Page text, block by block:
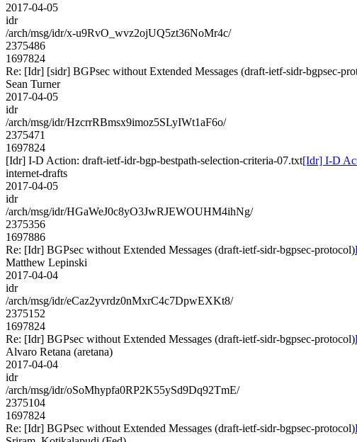
2017-04-05
idr
/arch/msg/idr/x-u9RvO_wvz2ojUQ5zt36NoMr4c/
2375486
1697824
Re: [Idr] [sidr] BGPsec without Extended Messages (draft-ietf-sidr-bgpsec-
Sean Turner
2017-04-05
idr
/arch/msg/idr/HzcrrRBmsx9imoz5SLyIWt1aF6o/
2375471
1697824
[Idr] I-D Action: draft-ietf-idr-bgp-bestpath-selection-criteria-07.txt[Idr] I-D
internet-drafts
2017-04-05
idr
/arch/msg/idr/HGaWeJ0c8yO3JwRJEWOUHM4ihNg/
2375356
1697886
Re: [Idr] BGPsec without Extended Messages (draft-ietf-sidr-bgpsec-protocol)
Matthew Lepinski
2017-04-04
idr
/arch/msg/idr/eCaz2yvrdz0nMxrC4c7DpwEXKt8/
2375152
1697824
Re: [Idr] BGPsec without Extended Messages (draft-ietf-sidr-bgpsec-protocol)
Alvaro Retana (aretana)
2017-04-04
idr
/arch/msg/idr/oSoMhypfa0RP2K55ySd9Dq92TmE/
2375104
1697824
Re: [Idr] BGPsec without Extended Messages (draft-ietf-sidr-bgpsec-protocol)